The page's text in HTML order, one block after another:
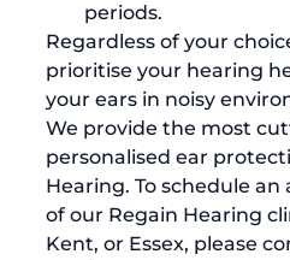
periods.
Regardless of your
prioritise your hearing
your ears in noisy
We provide the most
personalised ear
Hearing. To schedule
of our Regain Hearing
Kent, or Essex, please